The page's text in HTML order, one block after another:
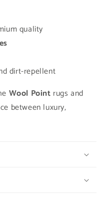
quality
dirt-repellent
Wool Point rugs and
between luxury,